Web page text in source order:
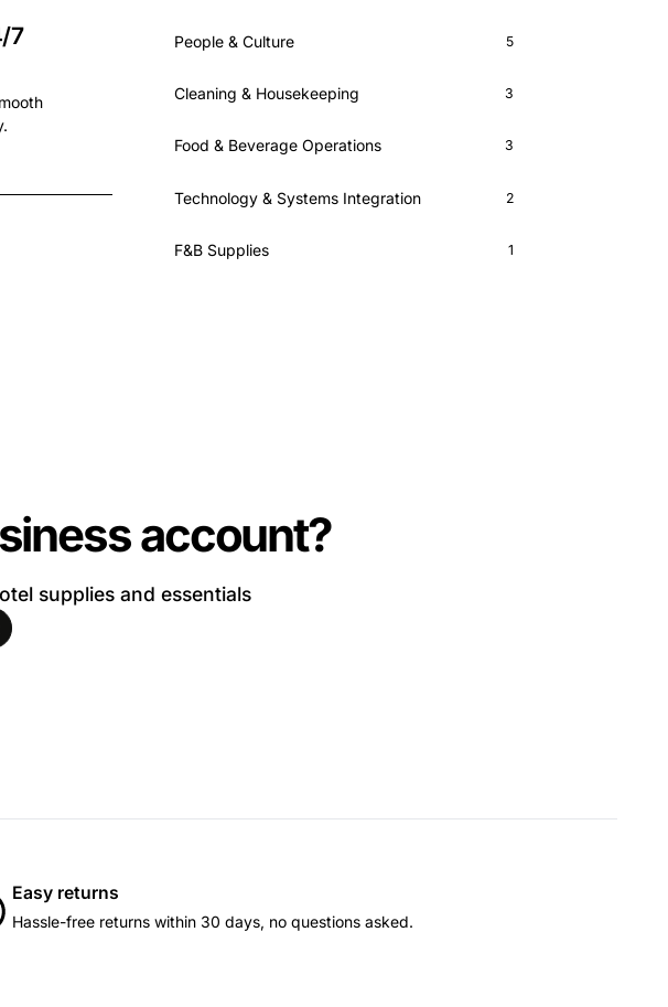
7
People & Culture 5
Cleaning & Housekeeping 3
Food & Beverage Operations 3
Technology & Systems Integration 2
F&B Supplies 1
account?
supplies and essentials
Easy returns
Hassle-free returns within 30 days, no questions asked.